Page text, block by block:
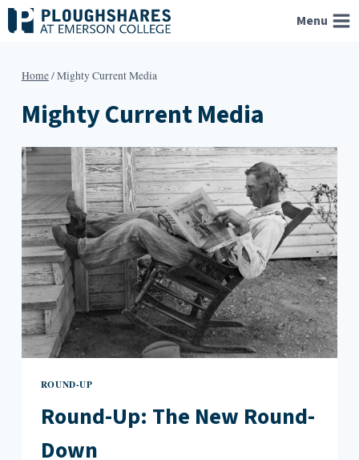
Skip
to
Menu
Home/Mighty Current Media
Mighty Current Media
ROUND-UP
Round-Up: The New Round-
Down